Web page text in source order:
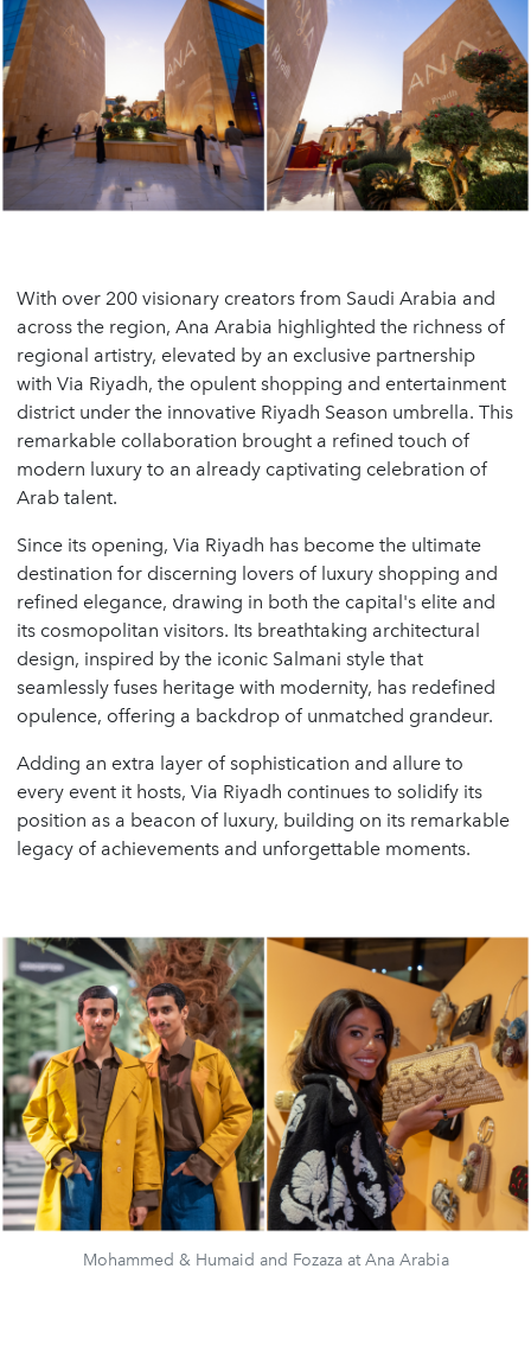
With over 200 visionary creators from Saudi Arabia and
across the region, Ana Arabia highlighted the richness of
regional artistry, elevated by an exclusive partnership
with Via Riyadh, the opulent shopping and entertainment
district under the innovative Riyadh Season umbrella. This
remarkable collaboration brought a refined touch of
modern luxury to an already captivating celebration of
Arab talent.
Since its opening, Via Riyadh has become the ultimate
destination for discerning lovers of luxury shopping and
refined elegance, drawing in both the capital's elite and
its cosmopolitan visitors. Its breathtaking architectural
design, inspired by the iconic Salmani style that
seamlessly fuses heritage with modernity, has redefined
opulence, offering a backdrop of unmatched grandeur.
Adding an extra layer of sophistication and allure to
every event it hosts, Via Riyadh continues to solidify its
position as a beacon of luxury, building on its remarkable
legacy of achievements and unforgettable moments.
Mohammed & Humaid and Fozaza at Ana Arabia